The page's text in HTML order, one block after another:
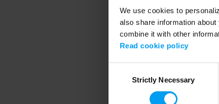
We use cookies to
also share information
combine it with other
Read cookie policy
SelectionStrictly Necessary
Application